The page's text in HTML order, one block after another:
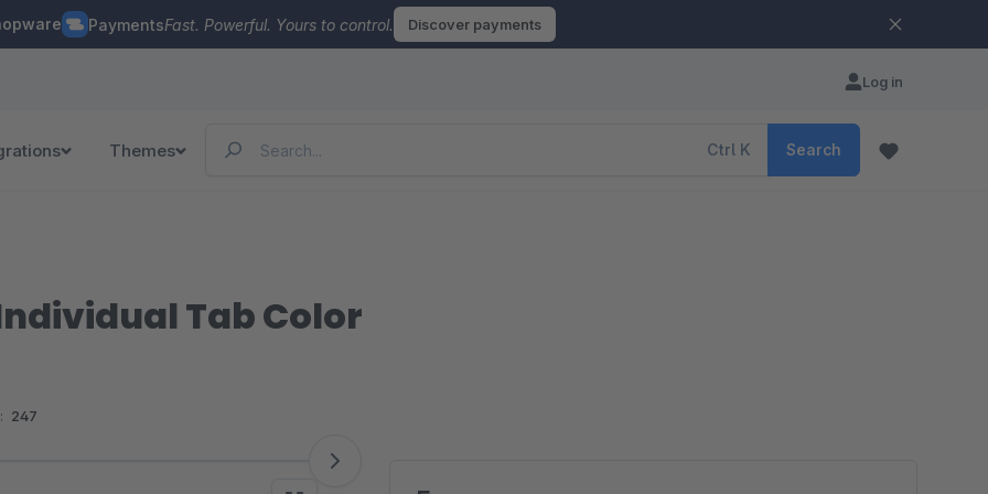
PaymentsFast. Powerful. Yours to control. Discover payments
Log in
Themes Ctrl K Search
Tab Color
247